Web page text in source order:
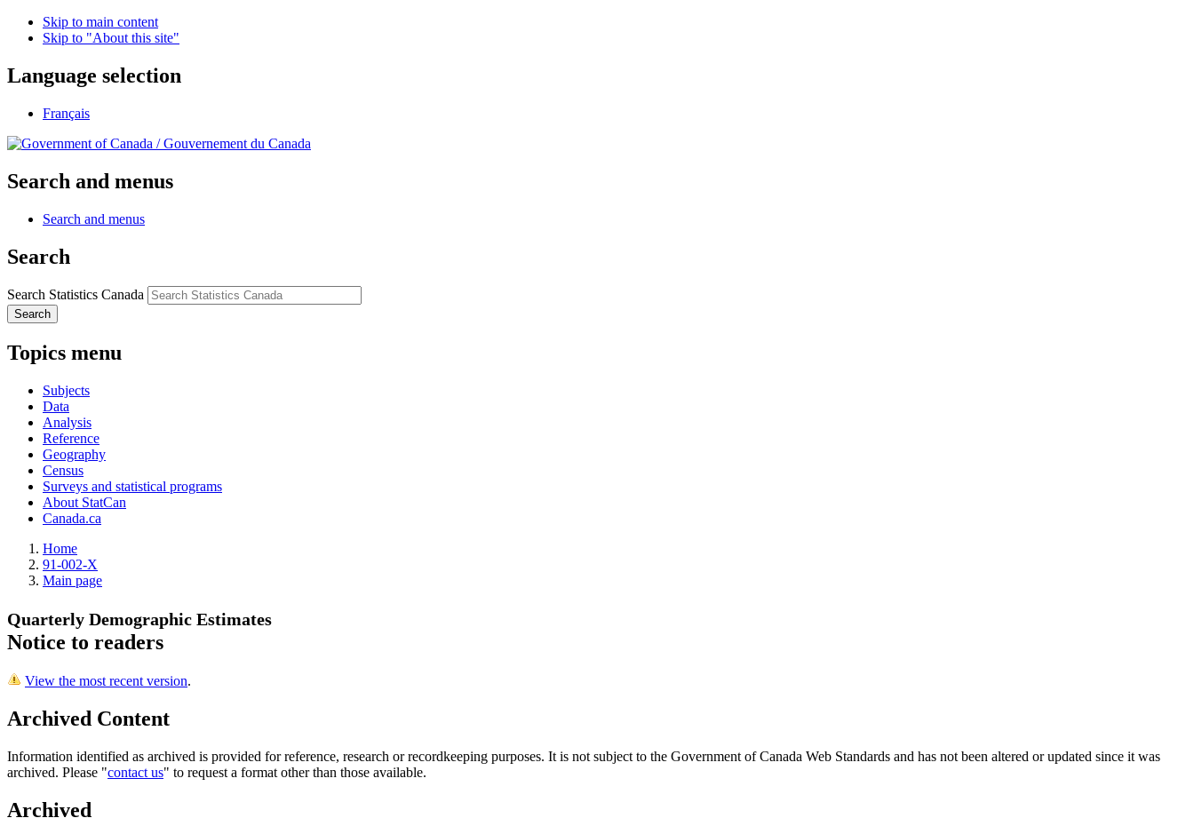
Skip to main content
Skip to "About this site"
Language selection
Français
/Gouvernement du Canada
Search and menus
Search and menus
Search
Search Statistics Canada
Search
Topics menu
Subjects
Data
Analysis
Reference
Geography
Census
Surveys and statistical programs
About StatCan
Canada.ca
Home
91-002-X
Main page
Quarterly Demographic Estimates
Notice to readers
View the most recent version.
Archived Content
Information identified as archived is provided for reference, research or recordkeeping purposes. It is not subject to the Government of Canada Web Standards and has not been altered or updated since it was
archived. Please "contact us" to request a format other than those available.
Archived